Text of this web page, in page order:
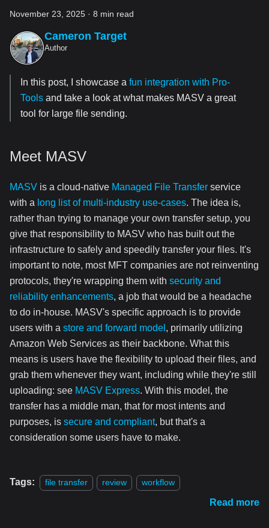
November 23, 2025 · 8 min read
Cameron Target
Author
In this post, I showcase a fun integration with Pro-
Tools and take a look at what makes MASV a great
tool for large file sending.
Meet MASV
MASV is a cloud-native Managed File Transfer service
with a long list of multi-industry use-cases. The idea is,
rather than trying to manage your own transfer setup, you
give that responsibility to MASV who has built out the
infrastructure to safely and speedily transfer your files. It's
important to note, most MFT companies are not reinventing
protocols, they're wrapping them with security and
reliability enhancements, a job that would be a headache
to do in-house. MASV's specific approach is to provide
users with a store and forward model , primarily utilizing
Amazon Web Services as their backbone. What this
means is users have the flexibility to upload their files, and
grab them whenever they want, including while they're still
uploading: see MASV Express. With this model, the
transfer has a middle man, that for most intents and
purposes, is secure and compliant, but that's a
consideration some users have to make.
Tags: file transfer review workflow
Read more